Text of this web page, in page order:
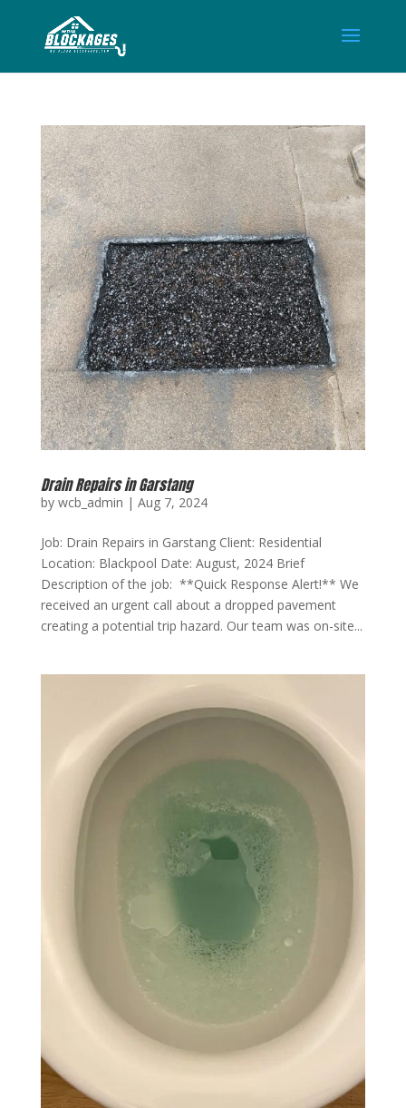
Drain Repairs in Garstang
by wcb_admin | Aug 7, 2024
Job: Drain Repairs in Garstang Client: Residential
Location: Blackpool Date: August, 2024 Brief
Description of the job: **Quick Response Alert!** We
received an urgent call about a dropped pavement
creating a potential trip hazard. Our team was on-site...